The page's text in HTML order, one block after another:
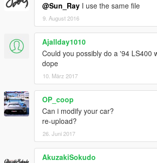
@Sun_Ray I use the same file
9. August 2016
Ajallday1010
Could you possibly do a '94 LS400
dope
10. März 2017
OP_coop
Can i modify your car?
re-upload?
26. Juni 2017
AkuzakiSokudo